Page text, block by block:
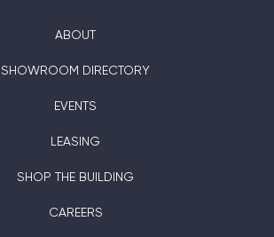
ABOUT
SHOWROOM DIRECTORY
EVENTS
LEASING
SHOP THE BUILDING
CAREERS